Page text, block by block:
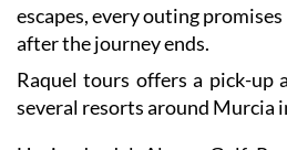
escapes, every outing
after the journey ends.
Raquel tours offers a pick-up
several resorts around Murcia